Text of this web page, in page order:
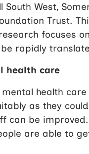
West,
Trust.
focuses
rapidly
health care
health
as they
can be
are able to